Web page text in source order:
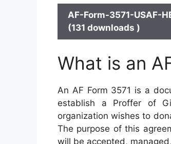
AF-Form-3571-USAF-
(131 downloads )
What is an
An AF Form 3571 is a
establish a Proffer of
organization wishes to
The purpose of this
will be accepted,